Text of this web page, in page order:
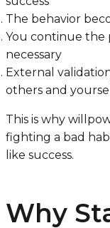
The behavior
You continue the
necessary
External
others and
This is why
fighting a bad
like success.
Why